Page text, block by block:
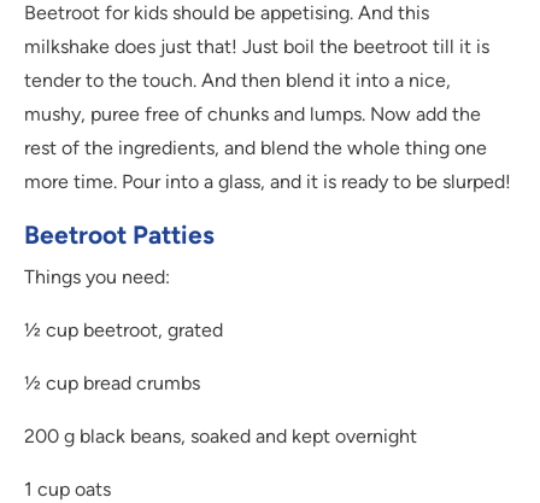
Beetroot for kids should be appetising. And this
milkshake does just that! Just boil the beetroot till it is
tender to the touch. And then blend it into a nice,
mushy, puree free of chunks and lumps. Now add the
rest of the ingredients, and blend the whole thing one
more time. Pour into a glass, and it is ready to be slurped!
Beetroot Patties
Things you need:
½ cup beetroot, grated
½ cup bread crumbs
200 g black beans, soaked and kept overnight
1 cup oats